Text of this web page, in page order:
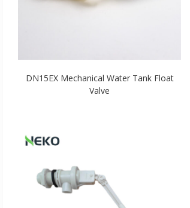
DN15EX Mechanical Water Tank Float
Valve